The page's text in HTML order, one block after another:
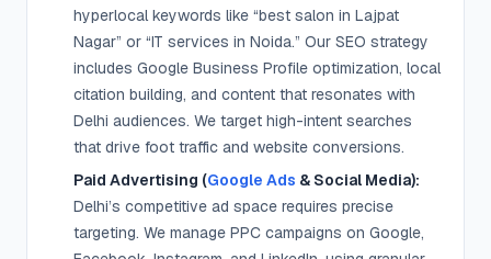
hyperlocal keywords like “best salon in Lajpat
Nagar” or “IT services in Noida.” Our SEO strategy
includes Google Business Profile optimization, local
citation building, and content that resonates with
Delhi audiences. We target high-intent searches
that drive foot traffic and website conversions.
Paid Advertising (Google Ads & Social Media):
Delhi’s competitive ad space requires precise
targeting. We manage PPC campaigns on Google,